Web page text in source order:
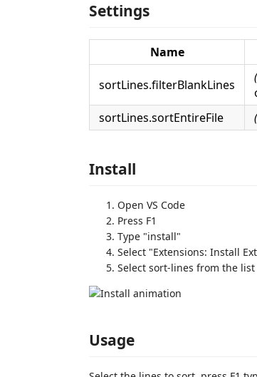
Settings
Name
sortLines.filterBlankLines
sortLines.sortEntireFile
Install
Open VS Code
Press F1
Type "install"
Select "Extensions: Install
Select sort-lines from the list
Usage